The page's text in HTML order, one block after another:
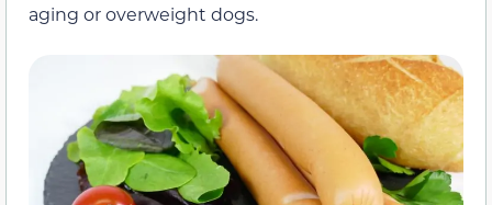
aging or overweight dogs.